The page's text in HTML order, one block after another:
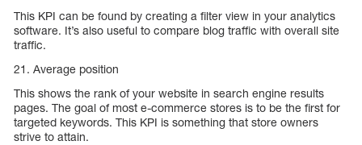
This KPI can be found by creating a filter view in your analytics
software. It’s also useful to compare blog traffic with overall site
traffic.
21. Average position
This shows the rank of your website in search engine results
pages. The goal of most e-commerce stores is to be the first for
targeted keywords. This KPI is something that store owners
strive to attain.